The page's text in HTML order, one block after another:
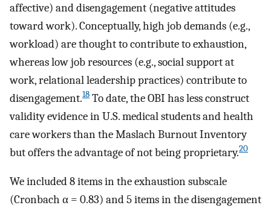
affective) and disengagement (negative attitudes
toward work). Conceptually, high job demands (e.g.,
workload) are thought to contribute to exhaustion,
whereas low job resources (e.g., social support at
work, relational leadership practices) contribute to
disengagement.18 To date, the OBI has less construct
validity evidence in U.S. medical students and health
care workers than the Maslach Burnout Inventory
but offers the advantage of not being proprietary.20
We included 8 items in the exhaustion subscale
(Cronbach α = 0.83) and 5 items in the disengagement